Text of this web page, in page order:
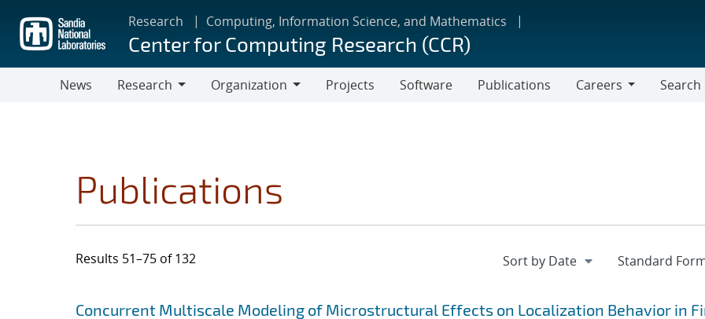
main
content
Research Computing, Information Science, and Mathematics
Center for Computing Research (CCR)
News
Research
Organization
Projects Software Publications
Careers
Search
Publications
Results 51–75 of 132
Search results
Jump to search filters
Concurrent Multiscale Modeling of Microstructural Effects on Localization Behavior in